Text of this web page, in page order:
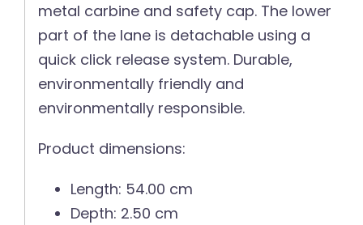
metal carbine and safety cap. The lower
part of the lane is detachable using a
quick click release system. Durable,
environmentally friendly and
environmentally responsible.
Product dimensions:
Length: 54.00 cm
Depth: 2.50 cm